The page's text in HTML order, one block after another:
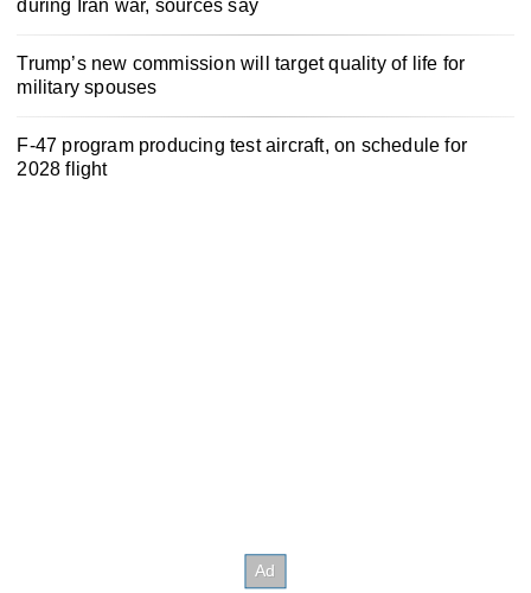
during Iran war, sources say
Trump’s new commission will target quality of life for
military spouses
F-47 program producing test aircraft, on schedule for
2028 flight